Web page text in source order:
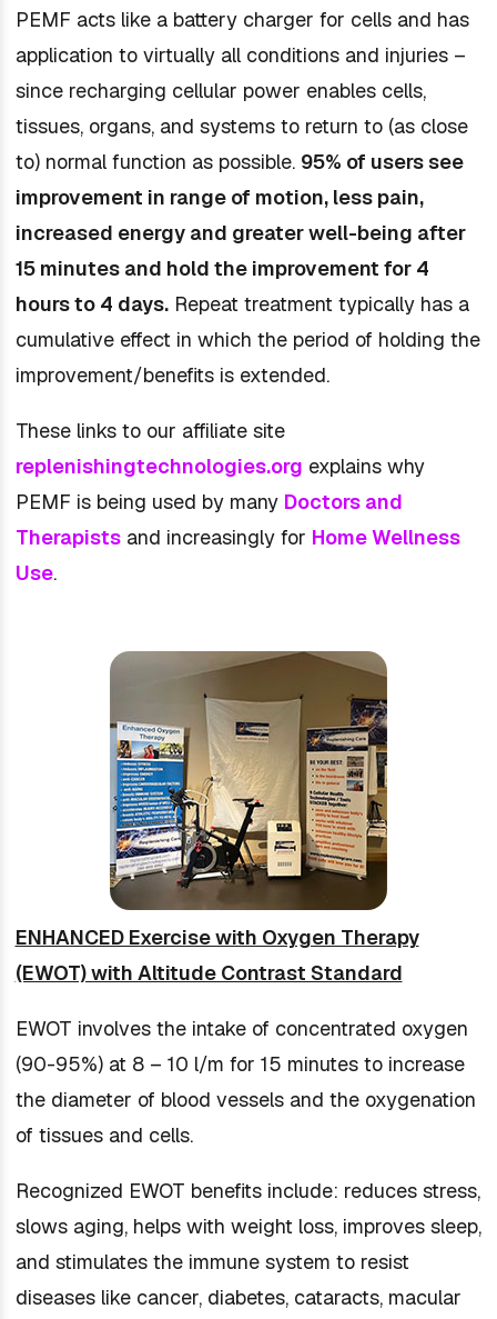
PEMF acts like a battery charger for cells and has
application to virtually all conditions and injuries –
since recharging cellular power enables cells,
tissues, organs, and systems to return to (as close
to) normal function as possible. 95% of users see
improvement in range of motion, less pain,
increased energy and greater well-being after
15 minutes and hold the improvement for 4
hours to 4 days.Repeat treatment typically has a
cumulative effect in which the period of holding the
improvement/benefits is extended.
These links to our affiliate site
replenishingtechnologies.org explains why
PEMF is being used by many Doctors and
Therapistsand increasingly for Home Wellness
Use.
ENHANCED Exercise with Oxygen Therapy
(EWOT) with Altitude Contrast Standard
EWOT involves the intake of concentrated oxygen
(90-95%) at 8 – 10 l/m for 15 minutes to increase
the diameter of blood vessels and the oxygenation
of tissues and cells.
Recognized EWOT benefits include: reduces stress,
slows aging, helps with weight loss, improves sleep,
and stimulates the immune system to resist
diseases like cancer, diabetes, cataracts, macular